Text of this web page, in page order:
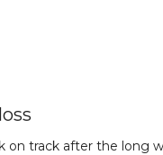
on track after the long